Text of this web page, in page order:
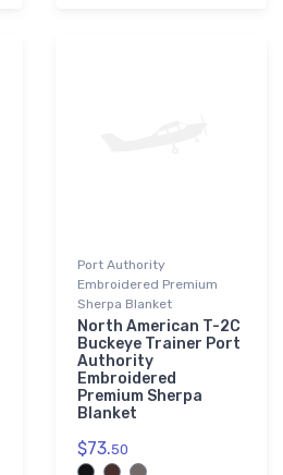
Port Authority
Embroidered Premium
Sherpa Blanket
North American T-2C
Buckeye Trainer Port
Authority
Embroidered
Premium Sherpa
Blanket
$73.50